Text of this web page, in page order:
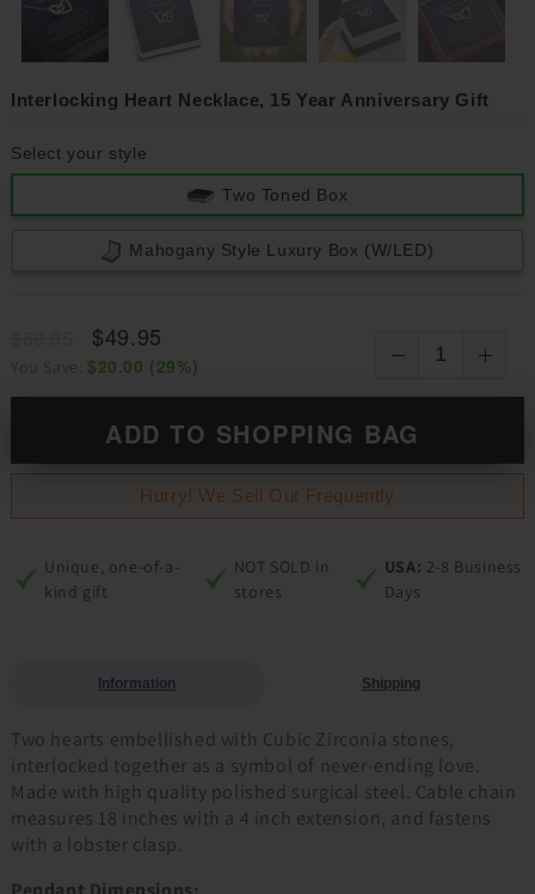
Interlocking Heart Necklace, 15 Year Anniversary Gift
Select your style
Two Toned Box
Mahogany Style Luxury Box (w/LED)
$49.95
You Save: $20.00 (29%)
ADD TO SHOPPING BAG
Hurry! We Sell Out Frequently
Unique, one-of-a-
kind gift
NOT SOLD in
stores
USA: 2-8 Business
Days
Information Shipping
Two hearts embellished with Cubic Zirconia stones,
interlocked together as a symbol of never-ending love.
Made with high quality polished surgical steel. Cable chain
measures 18 inches with a 4 inch extension, and fastens
with a lobster clasp.